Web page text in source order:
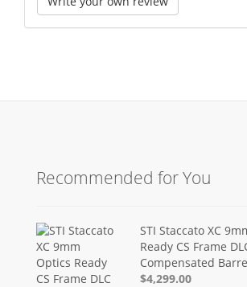
Recommended for You
STI Staccato XC
Ready CS Frame
Compensated
$4,299.00